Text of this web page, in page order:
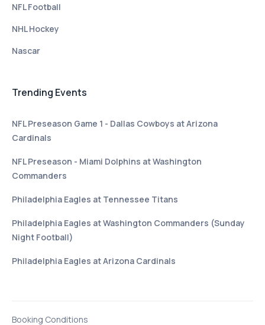
NFL Football
NHL Hockey
Nascar
Trending Events
NFL Preseason Game 1 - Dallas Cowboys at Arizona
Cardinals
NFL Preseason - Miami Dolphins at Washington
Commanders
Philadelphia Eagles at Tennessee Titans
Philadelphia Eagles at Washington Commanders (Sunday
Night Football)
Philadelphia Eagles at Arizona Cardinals
Booking Conditions